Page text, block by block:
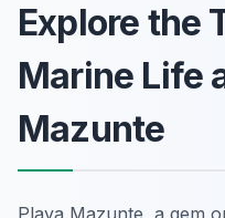
Explore the
Marine Life
Mazunte